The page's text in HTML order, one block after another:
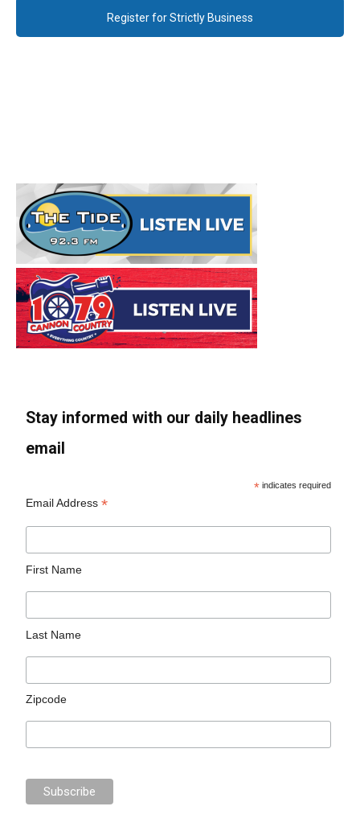
Register for Strictly Business
Stay informed with our daily headlines
email
* indicates required
Email Address*
First Name
Last Name
Zipcode